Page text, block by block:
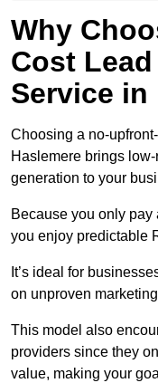
Why
Cost
Service in
Choosing a no-
Haslemere brings
generation to your
Because you only
you enjoy predictable
It’s ideal for
on unproven
This model also
providers since they
value, making your